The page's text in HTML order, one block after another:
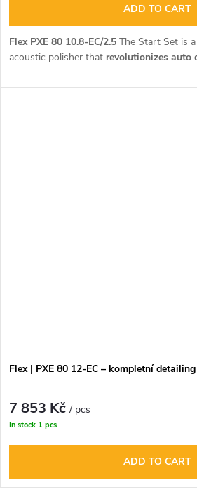
ADD TO CART
Flex PXE 80 10.8-EC/2.5 The Start Set is
acoustic polisher that revolutionizes auto
Flex | PXE 80 12-EC – kompletní
7 853 Kč/ pcs
In stock 1 pcs
ADD TO CART